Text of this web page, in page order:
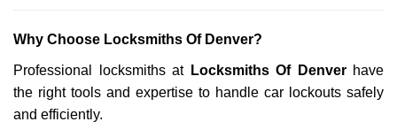
Why Choose Locksmiths Of Denver?
Professional locksmiths at Locksmiths Of Denverhave
the right tools and expertise to handle car lockouts safely
and efficiently.